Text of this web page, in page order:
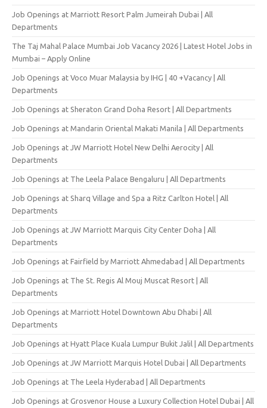
Job Openings at Marriott Resort Palm Jumeirah Dubai | All
Departments
The Taj Mahal Palace Mumbai Job Vacancy 2026 | Latest Hotel Jobs in
Mumbai – Apply Online
Job Openings at Voco Muar Malaysia by IHG | 40 +Vacancy | All
Departments
Job Openings at Sheraton Grand Doha Resort | All Departments
Job Openings at Mandarin Oriental Makati Manila | All Departments
Job Openings at JW Marriott Hotel New Delhi Aerocity | All
Departments
Job Openings at The Leela Palace Bengaluru | All Departments
Job Openings at Sharq Village and Spa a Ritz Carlton Hotel | All
Departments
Job Openings at JW Marriott Marquis City Center Doha | All
Departments
Job Openings at Fairfield by Marriott Ahmedabad | All Departments
Job Openings at The St. Regis Al Mouj Muscat Resort | All
Departments
Job Openings at Marriott Hotel Downtown Abu Dhabi | All
Departments
Job Openings at Hyatt Place Kuala Lumpur Bukit Jalil | All Departments
Job Openings at JW Marriott Marquis Hotel Dubai | All Departments
Job Openings at The Leela Hyderabad | All Departments
Job Openings at Grosvenor House a Luxury Collection Hotel Dubai | All